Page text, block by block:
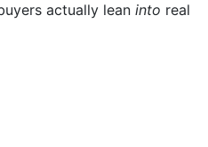
actually lean into real